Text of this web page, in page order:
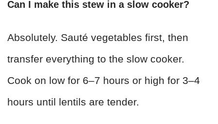
Can I make this stew in a slow cooker?
Absolutely. Sauté vegetables first, then
transfer everything to the slow cooker.
Cook on low for 6–7 hours or high for 3–4
hours until lentils are tender.